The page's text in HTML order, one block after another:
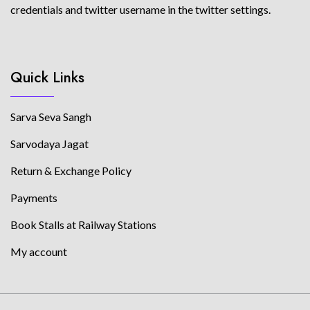
credentials and twitter username in the twitter settings.
Quick Links
Sarva Seva Sangh
Sarvodaya Jagat
Return & Exchange Policy
Payments
Book Stalls at Railway Stations
My account